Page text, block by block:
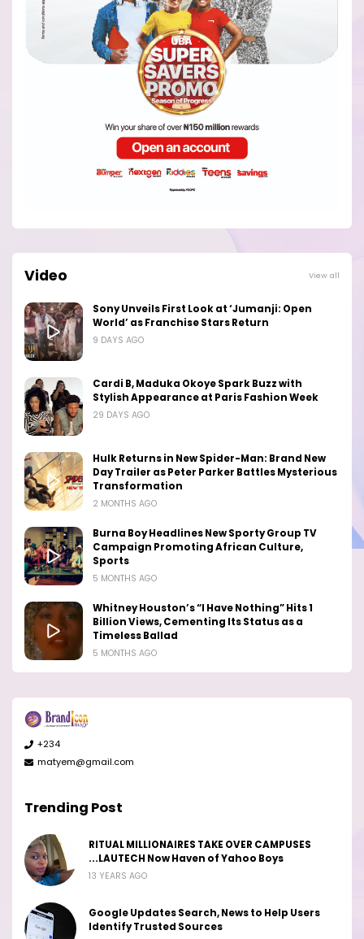
Video View all
Sony Unveils First Look at ‘Jumanji: Open
World’ as Franchise Stars Return
9 DAYS AGO
Cardi B, Maduka Okoye Spark Buzz with
Stylish Appearance at Paris Fashion Week
29 DAYS AGO
Hulk Returns in New Spider-Man: Brand New
Day Trailer as Peter Parker Battles Mysterious
Transformation
2 MONTHS AGO
Burna Boy Headlines New Sporty Group TV
Campaign Promoting African Culture,
Sports
5 MONTHS AGO
Whitney Houston’s “I Have Nothing” Hits 1
Billion Views, Cementing Its Status as a
Timeless Ballad
5 MONTHS AGO
+234
matyem@gmail.com
Trending Post
RITUAL MILLIONAIRES TAKE OVER CAMPUSES
...LAUTECH Now Haven of Yahoo Boys
13 YEARS AGO
Google Updates Search, News to Help Users
Identify Trusted Sources